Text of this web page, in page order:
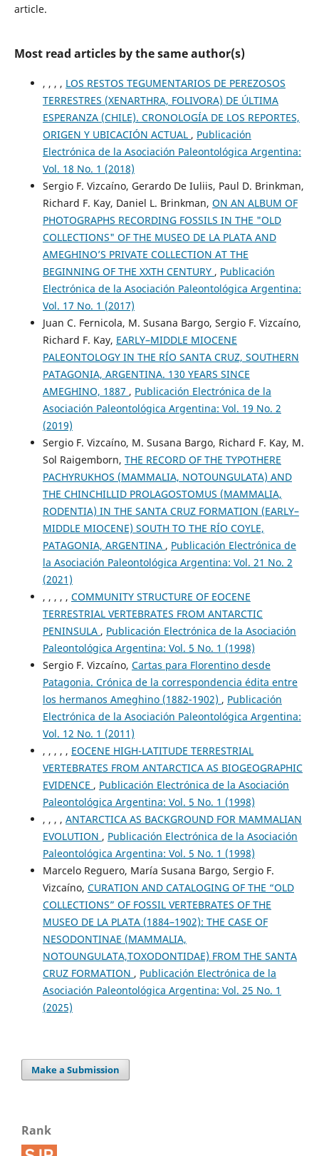
article.
Most read articles by the same author(s)
, , , , LOS RESTOS TEGUMENTARIOS DE PEREZOSOS
TERRESTRES (XENARTHRA, FOLIVORA) DE ÚLTIMA
ESPERANZA (CHILE). CRONOLOGÍA DE LOS REPORTES,
ORIGEN Y UBICACIÓN ACTUAL , Publicación
Electrónica de la Asociación Paleontológica Argentina:
Vol. 18 No. 1 (2018)
Sergio F. Vizcaíno, Gerardo De Iuliis, Paul D. Brinkman,
Richard F. Kay, Daniel L. Brinkman, ON AN ALBUM OF
PHOTOGRAPHS RECORDING FOSSILS IN THE "OLD
COLLECTIONS" OF THE MUSEO DE LA PLATA AND
AMEGHINO’S PRIVATE COLLECTION AT THE
BEGINNING OF THE XXTH CENTURY , Publicación
Electrónica de la Asociación Paleontológica Argentina:
Vol. 17 No. 1 (2017)
Juan C. Fernicola, M. Susana Bargo, Sergio F. Vizcaíno,
Richard F. Kay, EARLY–MIDDLE MIOCENE
PALEONTOLOGY IN THE RÍO SANTA CRUZ, SOUTHERN
PATAGONIA, ARGENTINA. 130 YEARS SINCE
AMEGHINO, 1887 , Publicación Electrónica de la
Asociación Paleontológica Argentina: Vol. 19 No. 2
(2019)
Sergio F. Vizcaíno, M. Susana Bargo, Richard F. Kay, M.
Sol Raigemborn, THE RECORD OF THE TYPOTHERE
PACHYRUKHOS (MAMMALIA, NOTOUNGULATA) AND
THE CHINCHILLID PROLAGOSTOMUS (MAMMALIA,
RODENTIA) IN THE SANTA CRUZ FORMATION (EARLY–
MIDDLE MIOCENE) SOUTH TO THE RÍO COYLE,
PATAGONIA, ARGENTINA , Publicación Electrónica de
la Asociación Paleontológica Argentina: Vol. 21 No. 2
(2021)
, , , , , COMMUNITY STRUCTURE OF EOCENE
TERRESTRIAL VERTEBRATES FROM ANTARCTIC
PENINSULA , Publicación Electrónica de la Asociación
Paleontológica Argentina: Vol. 5 No. 1 (1998)
Sergio F. Vizcaíno, Cartas para Florentino desde
Patagonia. Crónica de la correspondencia édita entre
los hermanos Ameghino (1882-1902) , Publicación
Electrónica de la Asociación Paleontológica Argentina:
Vol. 12 No. 1 (2011)
, , , , , EOCENE HIGH-LATITUDE TERRESTRIAL
VERTEBRATES FROM ANTARCTICA AS BIOGEOGRAPHIC
EVIDENCE , Publicación Electrónica de la Asociación
Paleontológica Argentina: Vol. 5 No. 1 (1998)
, , , , ANTARCTICA AS BACKGROUND FOR MAMMALIAN
EVOLUTION , Publicación Electrónica de la Asociación
Paleontológica Argentina: Vol. 5 No. 1 (1998)
Marcelo Reguero, María Susana Bargo, Sergio F.
Vizcaíno, CURATION AND CATALOGING OF THE “OLD
COLLECTIONS” OF FOSSIL VERTEBRATES OF THE
MUSEO DE LA PLATA (1884–1902): THE CASE OF
NESODONTINAE (MAMMALIA,
NOTOUNGULATA,TOXODONTIDAE) FROM THE SANTA
CRUZ FORMATION , Publicación Electrónica de la
Asociación Paleontológica Argentina: Vol. 25 No. 1
(2025)
Make a Submission
Rank